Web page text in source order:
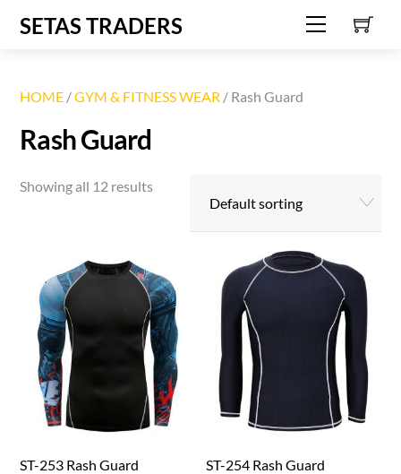
Menu
SETAS TRADERS
HOME /GYM & FITNESS WEAR / Rash Guard
Rash Guard
Showing all 12 results
ST-253 Rash Guard ST-254 Rash Guard